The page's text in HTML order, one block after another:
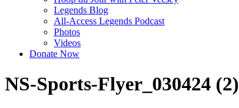
Legends Blog
All-Access Legends Podcast
Photos
Videos
Donate Now
NS-Sports-Flyer_030424 (2)